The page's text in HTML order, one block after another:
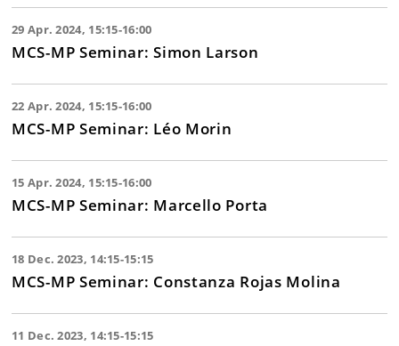
29 Apr. 2024, 15:15-16:00
MCS-MP Seminar: Simon Larson
22 Apr. 2024, 15:15-16:00
MCS-MP Seminar: Léo Morin
15 Apr. 2024, 15:15-16:00
MCS-MP Seminar: Marcello Porta
18 Dec. 2023, 14:15-15:15
MCS-MP Seminar: Constanza Rojas Molina
11 Dec. 2023, 14:15-15:15